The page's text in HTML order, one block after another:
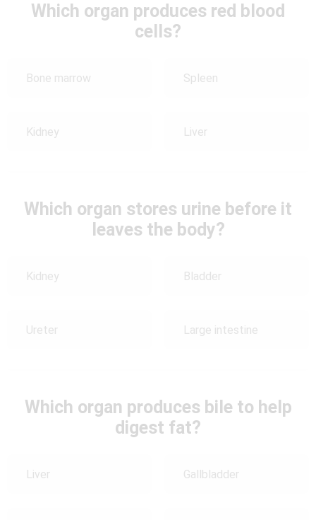
Which organ produces red blood
cells?
Bone marrow Spleen
Kidney Liver
Which organ stores urine before it
leaves the body?
Kidney Bladder
Ureter Large intestine
Which organ produces bile to help
digest fat?
Liver Gallbladder